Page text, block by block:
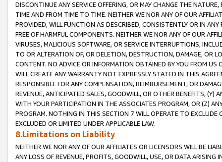
DISCONTINUE ANY SERVICE OFFERING, OR MAY CHANGE THE
TIME AND FROM TIME TO TIME. NEITHER WE NOR ANY OF OUR
PROVIDED, WILL FUNCTION AS DESCRIBED, CONSISTENTLY OR IN
FREE OF HARMFUL COMPONENTS. NEITHER WE NOR ANY OF OUR
VIRUSES, MALICIOUS SOFTWARE, OR SERVICE INTERRUPTIONS,
TO OR ALTERATION OF, OR DELETION, DESTRUCTION, DAMAGE, OR
CONTENT. NO ADVICE OR INFORMATION OBTAINED BY YOU FROM
WILL CREATE ANY WARRANTY NOT EXPRESSLY STATED IN THIS
RESPONSIBLE FOR ANY COMPENSATION, REIMBURSEMENT, OR
REVENUE, ANTICIPATED SALES, GOODWILL, OR OTHER BENEFITS,
WITH YOUR PARTICIPATION IN THE ASSOCIATES PROGRAM, OR (Z)
PROGRAM. NOTHING IN THIS SECTION 7 WILL OPERATE TO
EXCLUDED OR LIMITED UNDER APPLICABLE LAW.
8.Limitations on Liability
NEITHER WE NOR ANY OF OUR AFFILIATES OR LICENSORS WILL BE
ANY LOSS OF REVENUE, PROFITS, GOODWILL, USE, OR DATA ARISING